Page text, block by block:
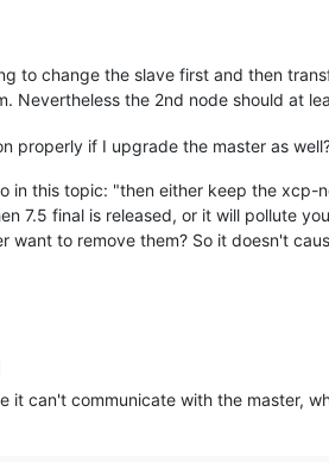
to change the slave first and then
Nevertheless the 2nd node should at
properly if I upgrade the master as
in this topic: "then either keep the
7.5 final is released, or it will pollute
want to remove them? So it doesn't
it can't communicate with the master,